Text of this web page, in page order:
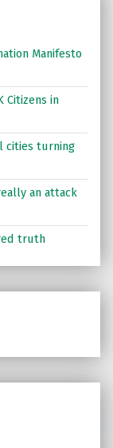
Manifesto
Citizens in
cities turning
an attack
truth